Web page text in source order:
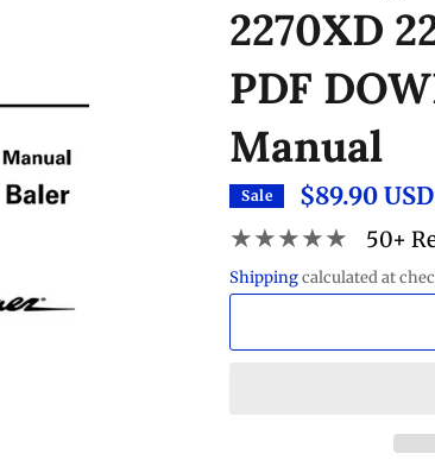
2270XD
PDF
Manual
Sale $89.90 USD
★★★★★ 50+
Shippingcalculated at